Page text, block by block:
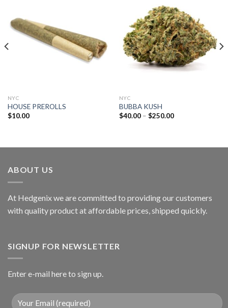
NYC
HOUSE PREROLLS
$10.00
NYC
BUBBA KUSH
$40.00– $250.00
ABOUT US
At Hedgenix we are committed to providing our customers
with quality product at affordable prices, shipped quickly.
SIGNUP FOR NEWSLETTER
Enter e-mail here to sign up.